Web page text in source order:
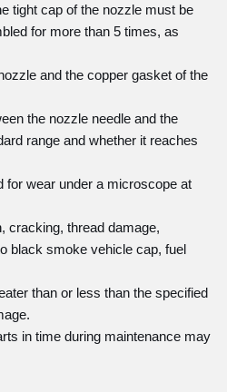
tight cap of the nozzle must be
for more than 5 times, as
and the copper gasket of the
the nozzle needle and the
range and whether it reaches
for wear under a microscope at
cracking, thread damage,
black smoke vehicle cap, fuel
than or less than the specified
in time during maintenance may